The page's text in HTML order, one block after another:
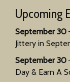
Upcoming
September 30
Jittery in
September 30
Day & Earn A